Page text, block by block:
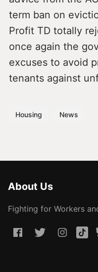
term ban on
Profit TD totally
once again the
excuses to avoid
tenants against
Housing News
About Us
Fighting for Workers